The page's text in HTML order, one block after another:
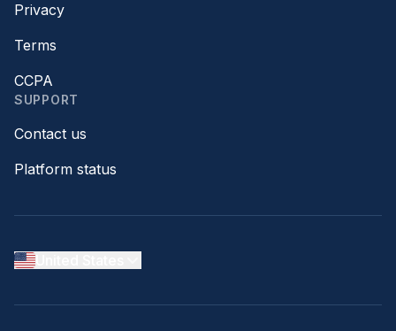
Privacy
Terms
CCPA
SUPPORT
Contact us
Platform status